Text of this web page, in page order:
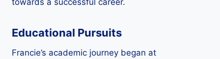
Educational Pursuits
Francie’s academic journey began at